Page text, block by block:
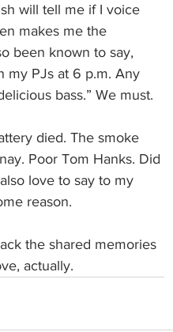
will tell me if I voice
makes me the
been known to say,
my PJs at 6 p.m. Any
bass.” We must.
died. The smoke
Poor Tom Hanks. Did
love to say to my
reason.
the shared memories
actually.